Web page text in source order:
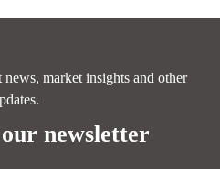
news, market insights and other
newsletter